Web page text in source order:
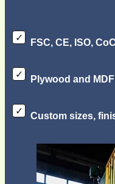
manufacturers,
FSC, CE, ISO,
Plywood and
Custom sizes,